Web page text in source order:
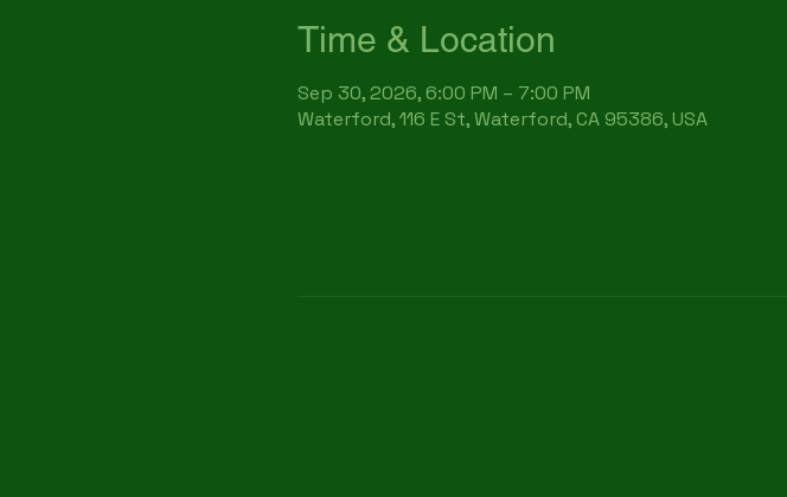
Time & Location
Sep 30, 2026, 6:00 PM – 7:00 PM
Waterford, 116 E St, Waterford, CA 95386, USA